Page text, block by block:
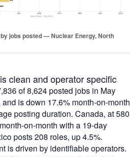
jobs posted — Nuclear Energy, North
clean and operator specific
of 8,624 posted jobs in May
is down 17.6% month-on-month
posting duration. Canada, at 580
on-month with a 19-day
posts 208 roles, up 4.5%.
is driven by identifiable operators.